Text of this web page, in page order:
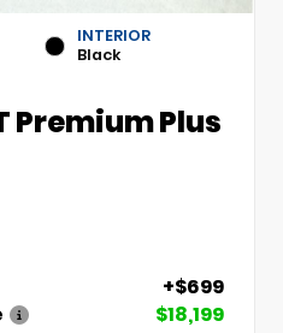
INTERIOR
Black
Premium Plus
+$699
$18,199